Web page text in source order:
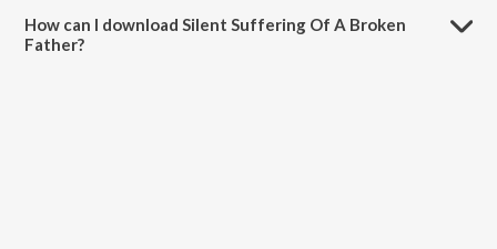
How can I download Silent Suffering Of A Broken
Father?